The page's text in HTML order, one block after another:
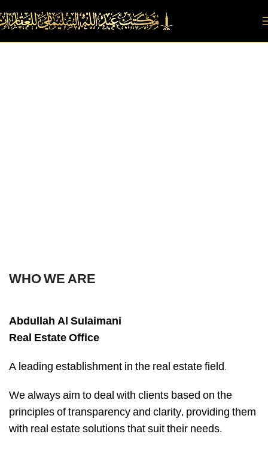
WHO WE ARE
Abdullah Al Sulaimani
Real Estate Office
A leading establishment in the real estate field.
We always aim to deal with clients based on the
principles of transparency and clarity, providing them
with real estate solutions that suit their needs.